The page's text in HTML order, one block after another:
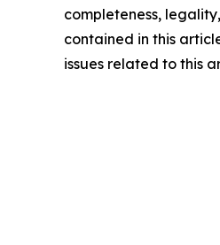
completeness,
contained in this
issues related to this